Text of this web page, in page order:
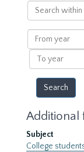
Search
within
results
From
year
To
year
Additional
Subject
College